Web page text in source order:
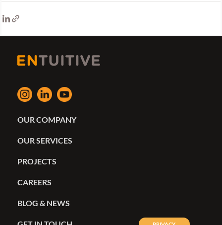
OUR COMPANY
OUR SERVICES
PROJECTS
CAREERS
BLOG & NEWS